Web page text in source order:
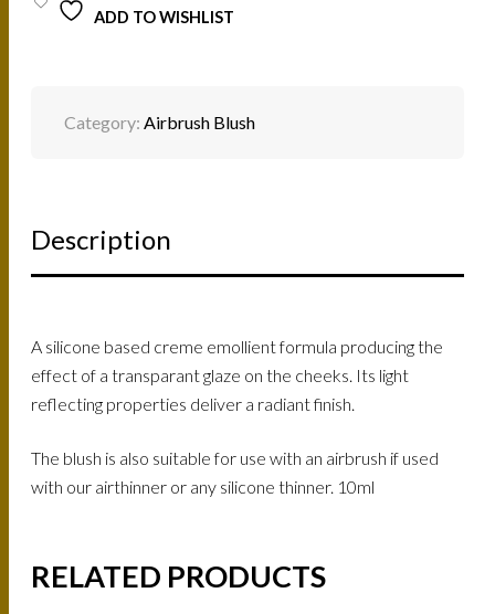
ADD TO WISHLIST
Category:Airbrush Blush
Description
A silicone based creme emollient formula producing the
effect of a transparant glaze on the cheeks. Its light
reflecting properties deliver a radiant finish.
The blush is also suitable for use with an airbrush if used
with our airthinner or any silicone thinner. 10ml
RELATED PRODUCTS